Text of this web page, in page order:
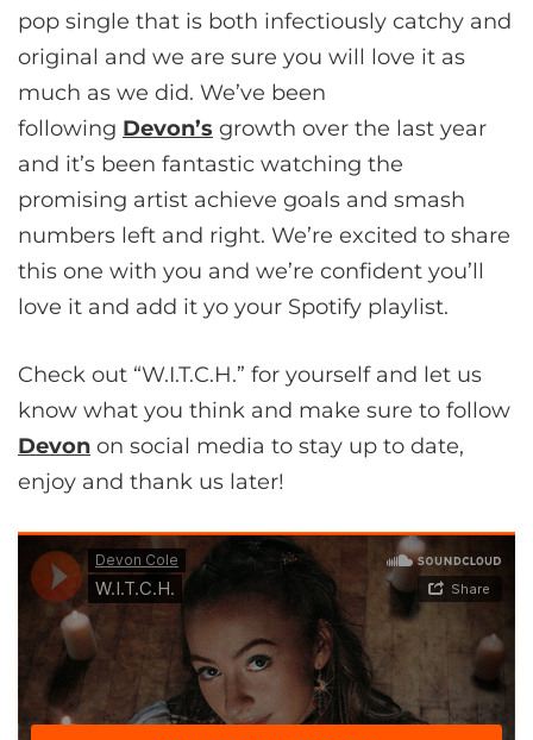
pop single that is both infectiously catchy and
original and we are sure you will love it as
much as we did. We’ve been
following Devon’s growth over the last year
and it’s been fantastic watching the
promising artist achieve goals and smash
numbers left and right. We’re excited to share
this one with you and we’re confident you’ll
love it and add it yo your Spotify playlist.
Check out “W.I.T.C.H.” for yourself and let us
know what you think and make sure to follow
Devon on social media to stay up to date,
enjoy and thank us later!